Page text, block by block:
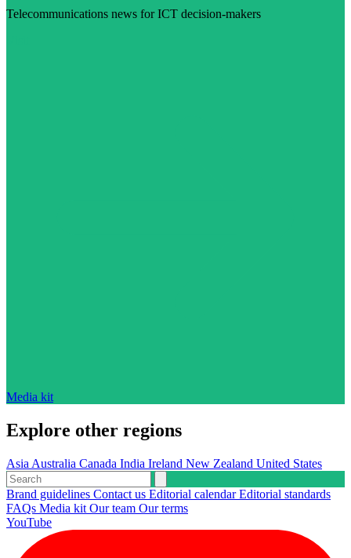
Telecommunications news for ICT decision-makers
Media kit
Explore other regions
Asia Australia Canada India Ireland New Zealand United States
Brand guidelines Contact us Editorial calendarEditorial standards
FAQs Media kit Our team Our terms
YouTube